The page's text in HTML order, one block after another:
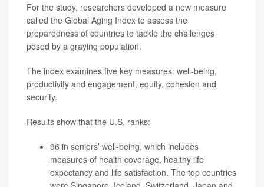
For the study, researchers developed a new measure
called the Global Aging Index to assess the
preparedness of countries to tackle the challenges
posed by a graying population.
The index examines five key measures: well-being,
productivity and engagement, equity, cohesion and
security.
Results show that the U.S. ranks:
96 in seniors’ well-being, which includes
measures of health coverage, healthy life
expectancy and life satisfaction. The top countries